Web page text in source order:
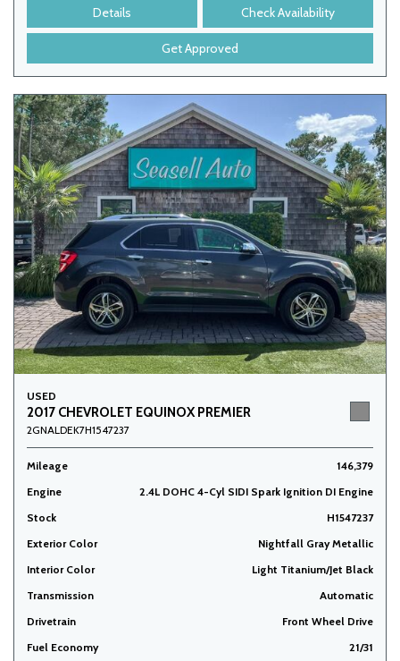
Details Check Availability
Get Approved
USED
2017 CHEVROLET EQUINOX PREMIER
2GNALDEK7H1547237
Mileage
146,379
Engine
2.4L DOHC 4-Cyl SIDI Spark Ignition DI Engine
Stock
H1547237
Exterior Color
Nightfall Gray Metallic
Interior Color
Light Titanium/Jet Black
Transmission
Automatic
Drivetrain
Front Wheel Drive
Fuel Economy
21/31